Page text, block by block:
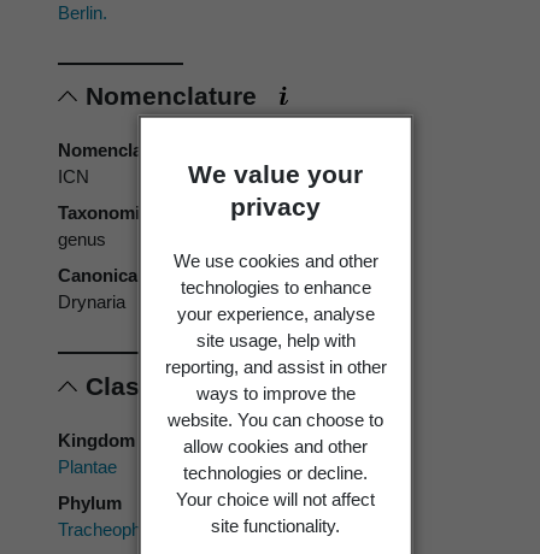
We value your
privacy
We use cookies and other
technologies to enhance
your experience, analyse
site usage, help with
reporting, and assist in other
ways to improve the
website. You can choose to
allow cookies and other
technologies or decline.
Your choice will not affect
site functionality.
Berlin.
Nomenclature
Nomenclatural code
ICN
Taxonomic rank
genus
Canonical form
Drynaria
Classification
Kingdom
Plantae
Phylum
Tracheophyta